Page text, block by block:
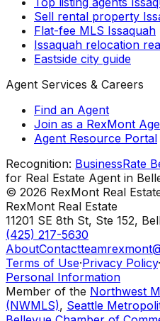
Sell rental property
Flat-fee MLS Issaquah
Issaquah relocation
Eastside city guide
Agent Services & Careers
Find an Agent
Join as a RexMont
Agent Resource Portal
Recognition: BusinessRate
for Real Estate Agent in
© 2026 RexMont Real
RexMont Real Estate
11201 SE 8th St, Ste 152,
(425) 217-5630
AboutContact
Terms of Use·Privacy Policy·
Personal Information
Member of the Northwest
(NWMLS), Seattle